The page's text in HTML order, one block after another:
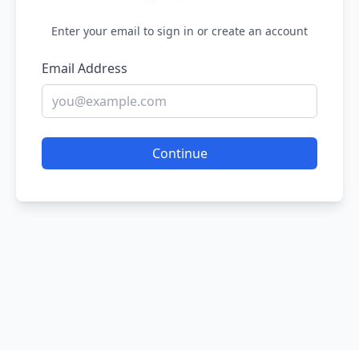
Enter your email to sign in or create an account
Email Address
Continue